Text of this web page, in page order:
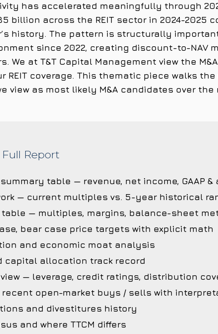
has accelerated meaningfully through
billion across the REIT sector in 2024-2025
history. The pattern is structurally
since 2022, creating discount-to-
We at T&T Capital Management view the
REIT coverage. This thematic piece walks
view as most likely M&A candidates over the
Full Report
table — revenue, net income, GAAP &
— current multiples vs. 5-year historical
table — multiples, margins, balance-sheet
bear case price targets with explicit math
and economic moat analysis
capital allocation track record
— leverage, credit ratings, distribution
open-market buys / sells with
and divestitures history
and where TTCM differs